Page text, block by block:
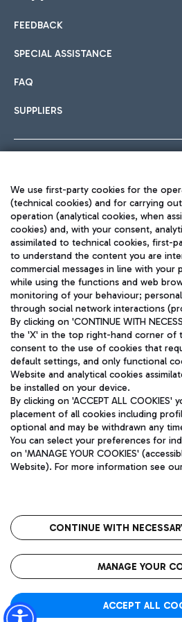
International cuisine
Fast & Street Food
Pizza
Wine & Bubbles Bar
Hotels
Choose the most suitable
Car sharing
With Car Sharing, it's even easier
Train
Quickly reach Fiumicino Airport
train services.
Bus
Discover the bus routes to reach
Get to the airport hassle-free with
Restaurants
Rome Fiumicino Airport map
FEEDBACK
SPECIAL ASSISTANCE
FAQ
SUPPLIERS
TRAVEL
ENG
Aeroporti di Roma S.p.A. - Company
and coordination activities by Mundys
Fiscal code 13032990155 VAT number
fully paid -up 62.224.743,00
Registered address: Via Pier Paolo
(RM) phone number +39 06 65951
Privacy policy
Roma FCO
The starred
We use first-party cookies for the
(technical cookies) and for carrying
operation (analytical cookies, when
cookies) and, with your consent,
assimilated to technical cookies, first-
to understand the content you are
commercial messages in line with your
while using the functions and web
monitoring of your behaviour;
through social network interactions
By clicking on 'CONTINUE WITH
the 'X' in the top right-hand corner of
consent to the use of cookies that
default settings, and only functional
Website and analytical cookies
be installed on your device.
By clicking on 'ACCEPT ALL COOKIES'
placement of all cookies including
optional and may be withdrawn any
You can select your preferences for
on 'MANAGE YOUR COOKIES'
Website). For more information see
CONTINUE WITH
MANAGE YOUR
ACCEPT ALL